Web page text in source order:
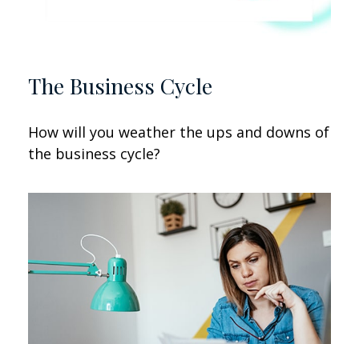
The Business Cycle
How will you weather the ups and downs of
the business cycle?